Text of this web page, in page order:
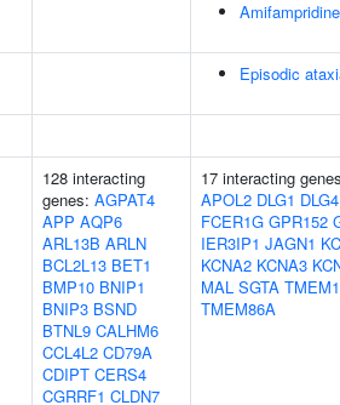
Amifampridine
Episodic
128 interacting
genes: AGPAT4
APP AQP6
ARL13B ARLN
BCL2L13 BET1
BMP10 BNIP1
BNIP3 BSND
BTNL9 CALHM6
CCL4L2 CD79A
CDIPT CERS4
CGRRF1 CLDN7
17 interacting
APOL2 DLG1 DLG4
FCER1G GPR152
IER3IP1 JAGN1
KCNA2 KCNA3
MAL SGTA
TMEM86A